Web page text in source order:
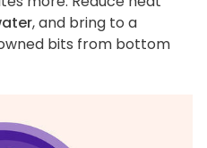
, and bring to a
bits from bottom